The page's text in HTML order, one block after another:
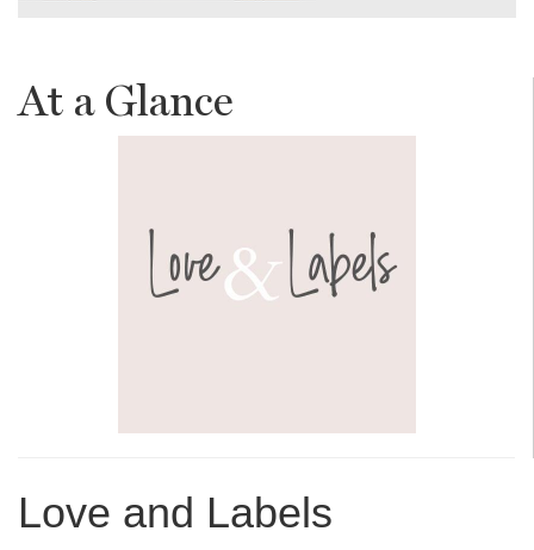
At a Glance
Love and Labels